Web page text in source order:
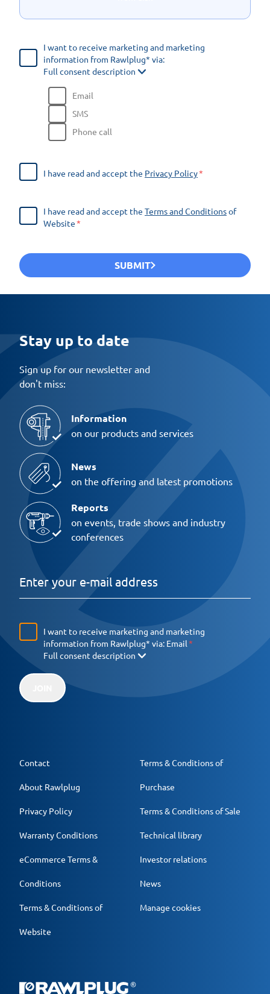
I want to receive marketing and marketing
information from Rawlplug* via:
Full consent description
Email
SMS
Phone call
I have read and accept the Privacy Policy
I have read and accept the Terms and Conditionsof
Website
SUBMIT
Stay up to date
Sign up for our newsletter and
don't miss:
Information
on our products and services
News
on the offering and latest promotions
Reports
on events, trade shows and industry
conferences
I want to receive marketing and marketing
information from Rawlplug* via: Email
Full consent description
Contact
About Rawlplug
Privacy Policy
Warranty Conditions
eCommerce Terms &
Conditions
Terms & Conditions of
Website
Terms & Conditions of
Purchase
Terms & Conditions of Sale
Technical library
Investor relations
News
Manage cookies